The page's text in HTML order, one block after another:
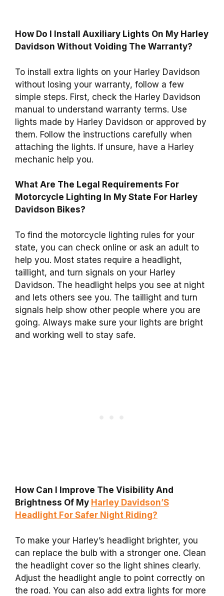
How Do I Install Auxiliary Lights On My Harley
Davidson Without Voiding The Warranty?
To install extra lights on your Harley Davidson
without losing your warranty, follow a few
simple steps. First, check the Harley Davidson
manual to understand warranty terms. Use
lights made by Harley Davidson or approved by
them. Follow the instructions carefully when
attaching the lights. If unsure, have a Harley
mechanic help you.
What Are The Legal Requirements For
Motorcycle Lighting In My State For Harley
Davidson Bikes?
To find the motorcycle lighting rules for your
state, you can check online or ask an adult to
help you. Most states require a headlight,
taillight, and turn signals on your Harley
Davidson. The headlight helps you see at night
and lets others see you. The taillight and turn
signals help show other people where you are
going. Always make sure your lights are bright
and working well to stay safe.
How Can I Improve The Visibility And
Brightness Of My Harley Davidson’S
Headlight For Safer Night Riding?
To make your Harley’s headlight brighter, you
can replace the bulb with a stronger one. Clean
the headlight cover so the light shines clearly.
Adjust the headlight angle to point correctly on
the road. You can also add extra lights for more